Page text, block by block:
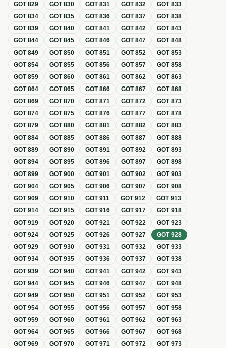
GOT829 GOT830 GOT831 GOT832 GOT833
GOT834 GOT835 GOT836 GOT837 GOT838
GOT839 GOT840 GOT841 GOT842 GOT843
GOT844 GOT845 GOT846 GOT847 GOT848
GOT849 GOT850 GOT851 GOT852 GOT853
GOT854 GOT855 GOT856 GOT857 GOT858
GOT859 GOT860 GOT861 GOT862 GOT863
GOT864 GOT865 GOT866 GOT867 GOT868
GOT869 GOT870 GOT871 GOT872 GOT873
GOT874 GOT875 GOT876 GOT877 GOT878
GOT879 GOT880 GOT881 GOT882 GOT883
GOT884 GOT885 GOT886 GOT887 GOT888
GOT889 GOT890 GOT891 GOT892 GOT893
GOT894 GOT895 GOT896 GOT897 GOT898
GOT899 GOT900 GOT901 GOT902 GOT903
GOT904 GOT905 GOT906 GOT907 GOT908
GOT909 GOT910 GOT911 GOT912 GOT913
GOT914 GOT915 GOT916 GOT917 GOT918
GOT919 GOT920 GOT921 GOT922 GOT923
GOT924 GOT925 GOT926 GOT927 GOT928
GOT929 GOT930 GOT931 GOT932 GOT933
GOT934 GOT935 GOT936 GOT937 GOT938
GOT939 GOT940 GOT941 GOT942 GOT943
GOT944 GOT945 GOT946 GOT947 GOT948
GOT949 GOT950 GOT951 GOT952 GOT953
GOT954 GOT955 GOT956 GOT957 GOT958
GOT959 GOT960 GOT961 GOT962 GOT963
GOT964 GOT965 GOT966 GOT967 GOT968
GOT969 GOT970 GOT971 GOT972 GOT973